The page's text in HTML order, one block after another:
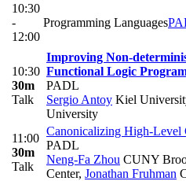
10:30
-
12:00
Programming Languages
10:30
30m
Talk
Improving Non-
Functional Logic
PADL
Sergio Antoy Kiel
University
11:00
30m
Talk
Canonicalizing High-Level
PADL
Neng-Fa Zhou CUNY
Center, Jonathan Fruhman